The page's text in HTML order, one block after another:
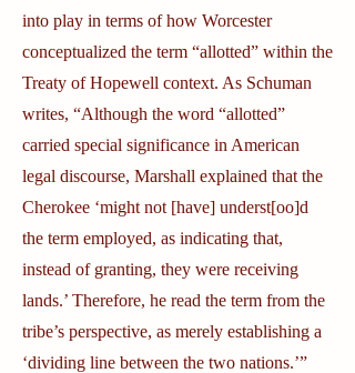
into play in terms of how Worcester
conceptualized the term “allotted” within the
Treaty of Hopewell context. As Schuman
writes, “Although the word “allotted”
carried special significance in American
legal discourse, Marshall explained that the
Cherokee ‘might not [have] underst[oo]d
the term employed, as indicating that,
instead of granting, they were receiving
lands.’ Therefore, he read the term from the
tribe’s perspective, as merely establishing a
‘dividing line between the two nations.’”